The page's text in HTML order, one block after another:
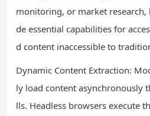
monitoring, or market research,
de essential capabilities for
d content inaccessible to
Dynamic Content Extraction:
ly load content asynchronously
lls. Headless browsers execute